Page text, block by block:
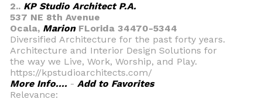
2.. KP Studio Architect P.A.
537 NE 8th Avenue
Ocala, MarionFLorida 34470-5344
Diversified Architecture for the past forty years.
Architecture and Interior Design Solutions for
the way we Live, Work, Worship, and Play.
https://kpstudioarchitects.com/
More Info.... - Add to Favorites
Relevance: